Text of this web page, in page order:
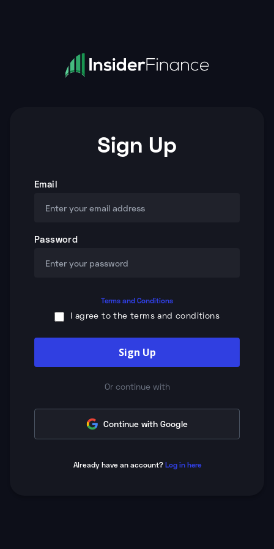
Sign Up
Email
Password
Terms and Conditions
I agree to the terms and conditions
Sign Up
Or continue with
Continue with Google
Already have an account? Log in here